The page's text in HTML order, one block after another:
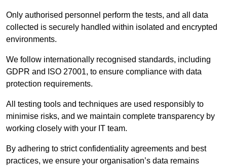
Only authorised personnel perform the tests, and all data
collected is securely handled within isolated and encrypted
environments.
We follow internationally recognised standards, including
GDPR and ISO 27001, to ensure compliance with data
protection requirements.
All testing tools and techniques are used responsibly to
minimise risks, and we maintain complete transparency by
working closely with your IT team.
By adhering to strict confidentiality agreements and best
practices, we ensure your organisation’s data remains